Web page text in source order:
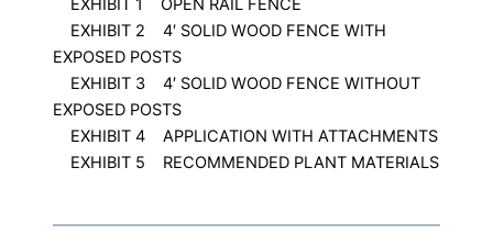
EXHIBIT 1 OPEN RAIL FENCE
EXHIBIT 2 4′ SOLID WOOD FENCE WITH
EXPOSED POSTS
EXHIBIT 3 4′ SOLID WOOD FENCE WITHOUT
EXPOSED POSTS
EXHIBIT 4 APPLICATION WITH ATTACHMENTS
EXHIBIT 5 RECOMMENDED PLANT MATERIALS